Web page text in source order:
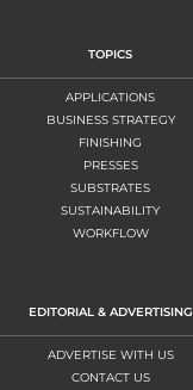
TOPICS
APPLICATIONS
BUSINESS STRATEGY
FINISHING
PRESSES
SUBSTRATES
SUSTAINABILITY
WORKFLOW
EDITORIAL & ADVERTISING
ADVERTISE WITH US
CONTACT US